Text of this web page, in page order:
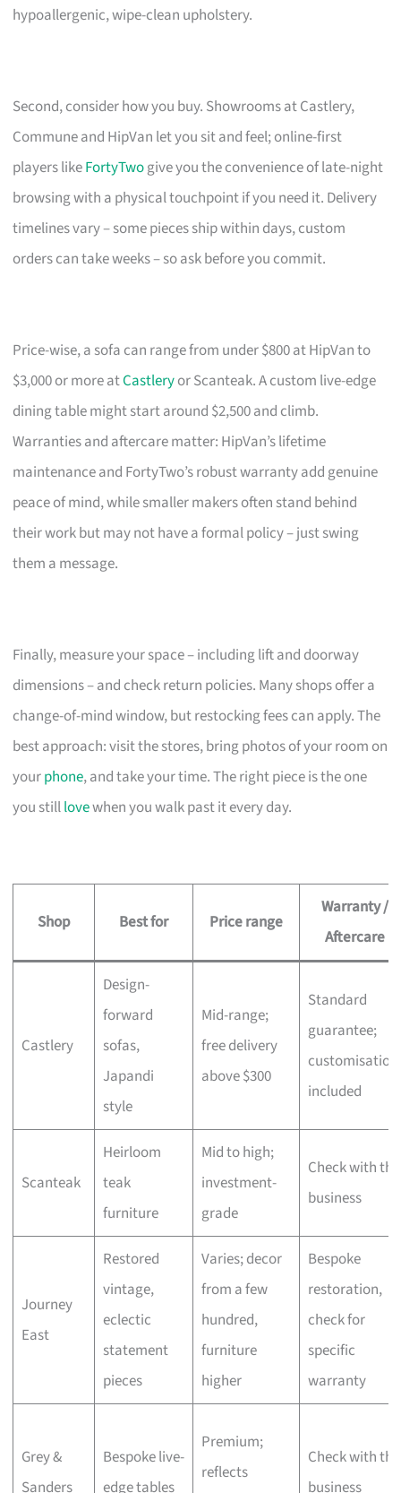
hypoallergenic, wipe-clean upholstery.
Second, consider how you buy. Showrooms at Castlery,
Commune and HipVan let you sit and feel; online-first
players likeFortyTwogive you the convenience of late-night
browsing with a physical touchpoint if you need it. Delivery
timelines vary – some pieces ship within days, custom
orders can take weeks – so ask before you commit.
Price-wise, a sofa can range from under $800 at HipVan to
$3,000 or more atCastleryor Scanteak. A custom live-edge
dining table might start around $2,500 and climb.
Warranties and aftercare matter: HipVan’s lifetime
maintenance and FortyTwo’s robust warranty add genuine
peace of mind, while smaller makers often stand behind
their work but may not have a formal policy – just swing
them a message.
Finally, measure your space – including lift and doorway
dimensions – and check return policies. Many shops offer a
change-of-mind window, but restocking fees can apply. The
best approach: visit the stores, bring photos of your room on
yourphone, and take your time. The right piece is the one
you stilllovewhen you walk past it every day.
Shop Best for Price range
Warranty /
Aftercare
Castlery
Design-
forward
sofas,
Japandi
style
Mid-range;
free delivery
above $300
Standard
guarantee;
customisation
included
Scanteak
Heirloom
teak
furniture
Mid to high;
investment-
grade
Check with the
business
Journey
East
Restored
vintage,
eclectic
statement
pieces
Varies; decor
from a few
hundred,
furniture
higher
Bespoke
restoration,
check for
specific
warranty
Grey &
Sanders
Bespoke live-
edge tables
Premium;
reflects
Check with the
business